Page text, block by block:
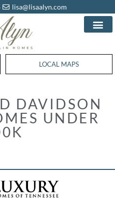
lisa@lisaalyn.com
WESTHAVEN HOMES
LOCAL MAPS
DAVIDSON
UNDER